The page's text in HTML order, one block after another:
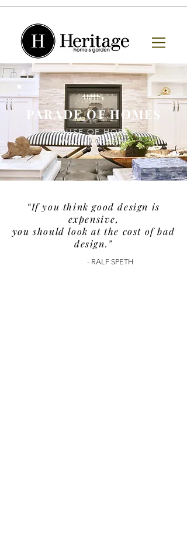
PARADE OF HOMES
HOUSE OF HOPE -
WASHINGTON
“If you think good design is
expensive,
you should look at the cost of bad
design.”
- RALF SPETH